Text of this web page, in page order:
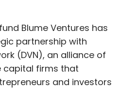
Blume Ventures has
partnership with
(DVN), an alliance of
capital firms that
and investors